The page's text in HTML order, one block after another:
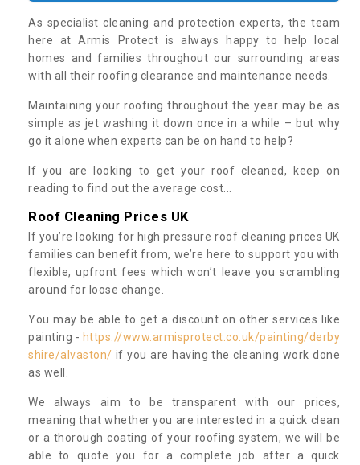
As specialist cleaning and protection experts, the team
here at Armis Protect is always happy to help local
homes and families throughout our surrounding areas
with all their roofing clearance and maintenance needs.
Maintaining your roofing throughout the year may be as
simple as jet washing it down once in a while – but why
go it alone when experts can be on hand to help?
If you are looking to get your roof cleaned, keep on
reading to find out the average cost...
Roof Cleaning Prices UK
If you’re looking for high pressure roof cleaning prices UK
families can benefit from, we’re here to support you with
flexible, upfront fees which won’t leave you scrambling
around for loose change.
You may be able to get a discount on other services like
painting - https://www.armisprotect.co.uk/painting/derby
shire/alvaston/ if you are having the cleaning work done
as well.
We always aim to be transparent with our prices,
meaning that whether you are interested in a quick clean
or a thorough coating of your roofing system, we will be
able to quote you for a complete job after a quick